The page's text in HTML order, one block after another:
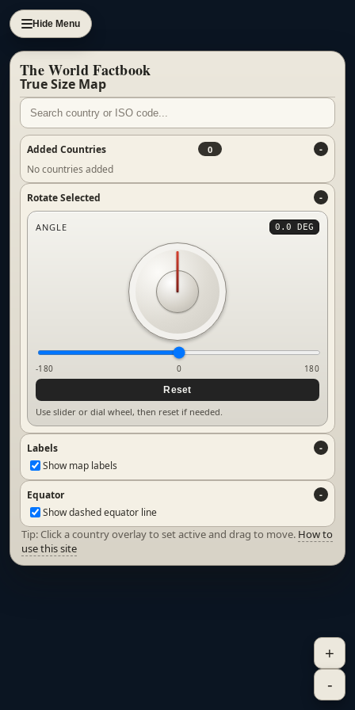
Hide Menu
The World Factbook
True Size Map
Added Countries 0
No countries added
Rotate Selected
ANGLE 0.0 DEG
-180 0
180
Reset
Use slider or dial wheel, then reset if needed.
Labels
Show map labels
Equator
Show dashed equator line
Tip: Click a country overlay to set active and drag to move. How to
use this site
+
-